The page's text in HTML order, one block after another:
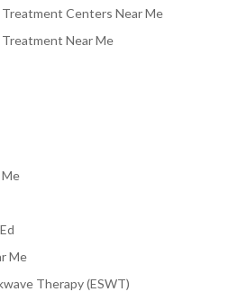
Centers Near Me
Near Me
Me
Therapy (ESWT)